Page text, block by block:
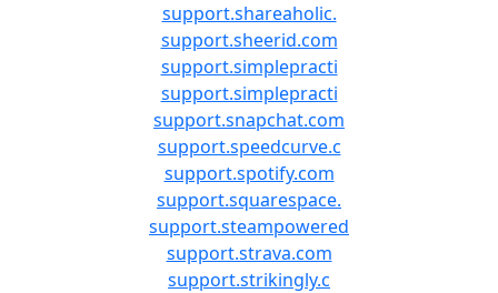
support.shareaholic.
support.sheerid.com
support.simplepracti
support.simplepracti
support.snapchat.com
support.speedcurve.c
support.spotify.com
support.squarespace.
support.steampowered
support.strava.com
support.strikingly.c